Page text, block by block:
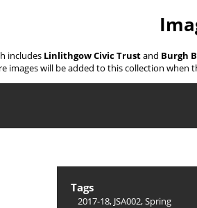
includes Linlithgow Civic Trustand Burgh
will be added to this collection when
Tags
2017-18, JSA002,Spring